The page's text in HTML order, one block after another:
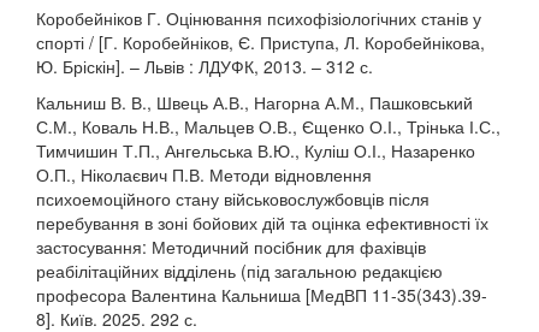
Коробейніков Г. Оцінювання психофізіологічних станів у
спорті / [Г. Коробейніков, Є. Приступа, Л. Коробейнікова,
Ю. Бріскін]. – Львів : ЛДУФК, 2013. – 312 с.
Кальниш В. В., Швець А.В., Нагорна А.М., Пашковський
С.М., Коваль Н.В., Мальцев О.В., Єщенко О.І., Трінька І.С.,
Тимчишин Т.П., Ангельська В.Ю., Куліш О.І., Назаренко
О.П., Ніколаєвич П.В. Методи відновлення
психоемоційного стану військовослужбовців після
перебування в зоні бойових дій та оцінка ефективності їх
застосування: Методичний посібник для фахівців
реабілітаційних відділень (під загальною редакцією
професора Валентина Кальниша [МедВП 11-35(343).39-
8]. Київ. 2025. 292 с.